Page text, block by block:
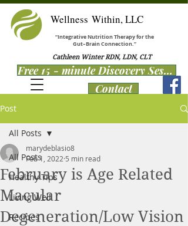
Cathleen Winter RDN, LDN, CLT
Wellness Within, LLC
“Integrative Nutrition Therapy for the
Gut–Brain Connection.”
Free 15 - minute Discovery Session
Contact
Post
All Posts
Healthy Tips
Living Well
Recipes
All Posts
February is Age Related
Macular
Degeneration/Low Vision
marydeblasio8
Feb 1, 2022 5 min read